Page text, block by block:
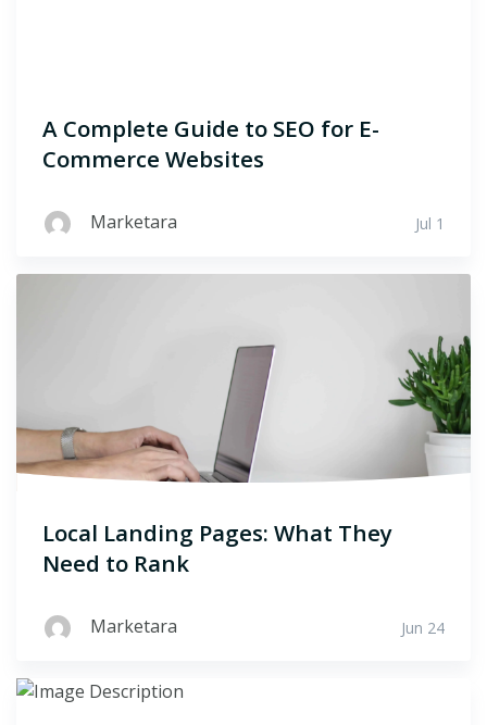
A Complete Guide to SEO for E-
Commerce Websites
Marketara Jul 1
Local Landing Pages: What They
Need to Rank
Marketara Jun 24